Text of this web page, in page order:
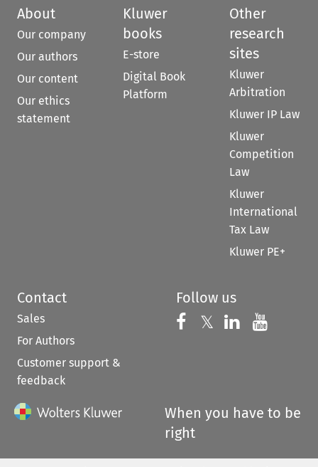
About
Our company
Our authors
Our content
Our ethics
statement
Kluwer
books
E-store
Digital Book
Platform
Other
research
sites
Kluwer
Arbitration
Kluwer IP Law
Kluwer
Competition
Law
Kluwer
International
Tax Law
Kluwer PE+
Contact
Sales
For Authors
Customer support &
feedback
Follow us
Follow us on
𝕏 Follow us on
Follow us
When you have to be
right